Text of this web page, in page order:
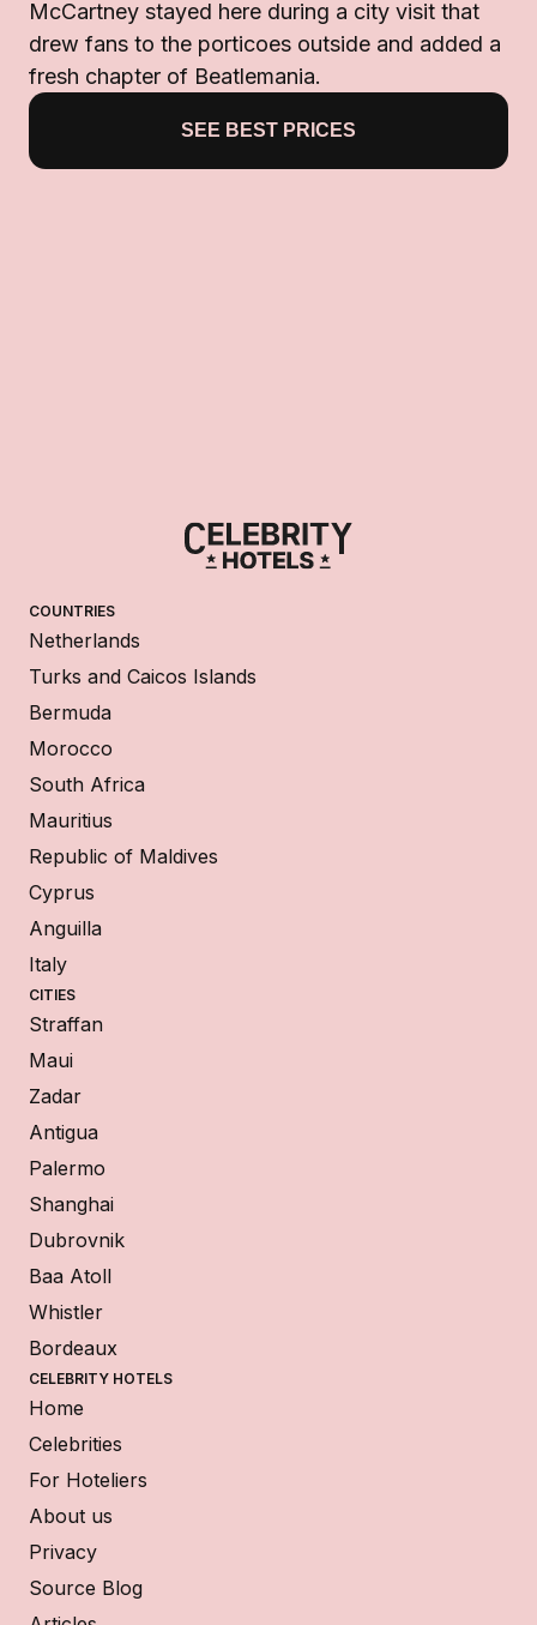
McCartney stayed here during a city visit that
drew fans to the porticoes outside and added a
fresh chapter of Beatlemania.
SEE BEST PRICES
COUNTRIES
Netherlands
Turks and Caicos Islands
Bermuda
Morocco
South Africa
Mauritius
Republic of Maldives
Cyprus
Anguilla
Italy
CITIES
Straffan
Maui
Zadar
Antigua
Palermo
Shanghai
Dubrovnik
Baa Atoll
Whistler
Bordeaux
CELEBRITY HOTELS
Home
Celebrities
For Hoteliers
About us
Privacy
Source Blog